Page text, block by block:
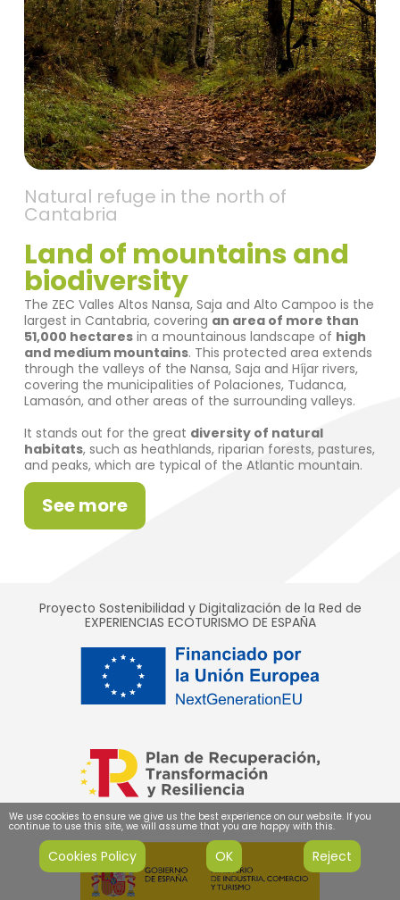
Natural refuge in the north of
Cantabria
Land of mountains and
biodiversity
The ZEC Valles Altos Nansa, Saja and Alto Campoo is the
largest in Cantabria, covering an area of more than
51,000 hectaresin a mountainous landscape of high
and medium mountains. This protected area extends
through the valleys of the Nansa, Saja and Híjar rivers,
covering the municipalities of Polaciones, Tudanca,
Lamasón, and other areas of the surrounding valleys.
It stands out for the great diversity of natural
habitats, such as heathlands, riparian forests, pastures,
and peaks, which are typical of the Atlantic mountain.
See more
Proyecto Sostenibilidad y Digitalización de la Red de
EXPERIENCIAS ECOTURISMO DE ESPAÑA
We use cookies to ensure we give us the best experience on our website. If you
continue to use this site, we will assume that you are happy with this.
Cookies Policy OK Reject